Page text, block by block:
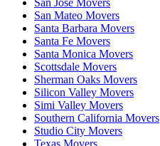
San Jose Movers
San Mateo Movers
Santa Barbara Movers
Santa Fe Movers
Santa Monica Movers
Scottsdale Movers
Sherman Oaks Movers
Silicon Valley Movers
Simi Valley Movers
Southern California Movers
Studio City Movers
Texas Movers